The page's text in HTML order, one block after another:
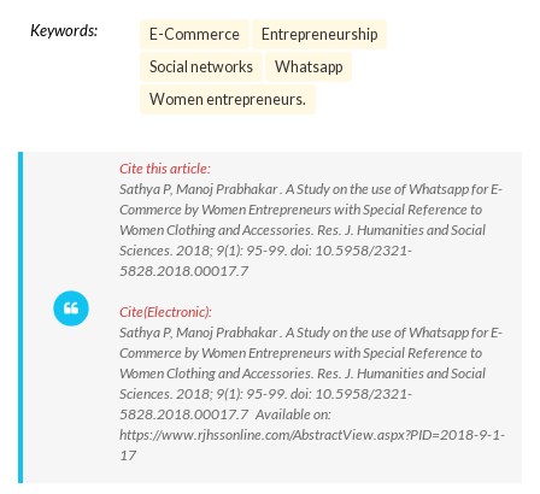
Keywords: E-Commerce
Entrepreneurship
Social networks
Whatsapp
Women entrepreneurs.
Cite this article:
Sathya P, Manoj Prabhakar . A Study on the use of Whatsapp for E-
Commerce by Women Entrepreneurs with Special Reference to
Women Clothing and Accessories. Res. J. Humanities and Social
Sciences. 2018; 9(1): 95-99. doi: 10.5958/2321-
5828.2018.00017.7
Cite(Electronic):
Sathya P, Manoj Prabhakar . A Study on the use of Whatsapp for E-
Commerce by Women Entrepreneurs with Special Reference to
Women Clothing and Accessories. Res. J. Humanities and Social
Sciences. 2018; 9(1): 95-99. doi: 10.5958/2321-
5828.2018.00017.7 Available on:
https://www.rjhssonline.com/AbstractView.aspx?PID=2018-9-1-
17